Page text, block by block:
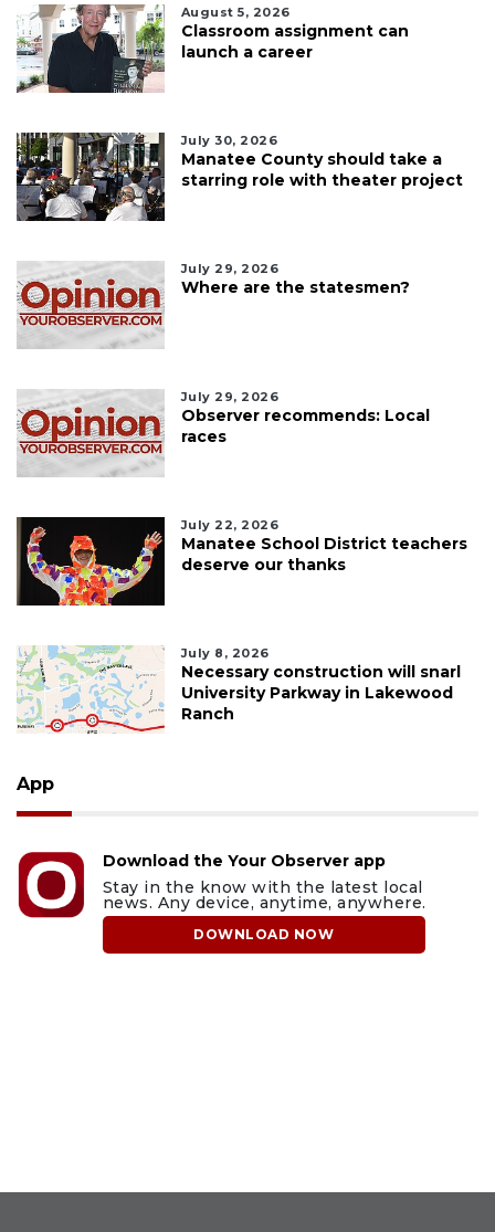
August 5, 2026
Classroom assignment can
launch a career
July 30, 2026
Manatee County should take a
starring role with theater project
July 29, 2026
Where are the statesmen?
July 29, 2026
Observer recommends: Local
races
July 22, 2026
Manatee School District teachers
deserve our thanks
July 8, 2026
Necessary construction will snarl
University Parkway in Lakewood
Ranch
App
Download the Your Observer app
Stay in the know with the latest local
news. Any device, anytime, anywhere.
DOWNLOAD NOW